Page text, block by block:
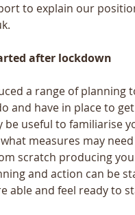
to explain our
after lockdown
a range of planning
and have in place to
be useful to familiarise
measures may
scratch producing
and action can be
able and feel ready to